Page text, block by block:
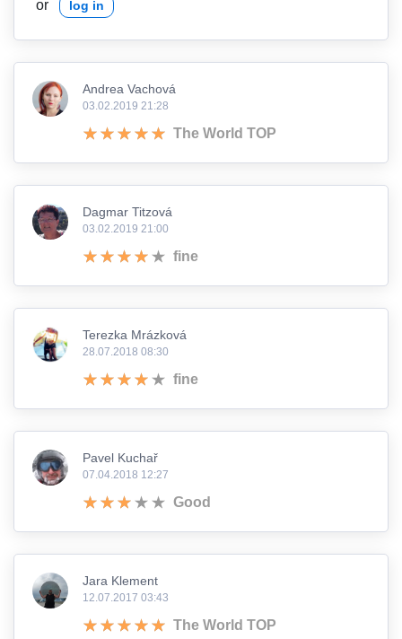
or log in
Andrea Vachová
03.02.2019 21:28
The World TOP
Dagmar Titzová
03.02.2019 21:00
fine
Terezka Mrázková
28.07.2018 08:30
fine
Pavel Kuchař
07.04.2018 12:27
Good
Jara Klement
12.07.2017 03:43
The World TOP